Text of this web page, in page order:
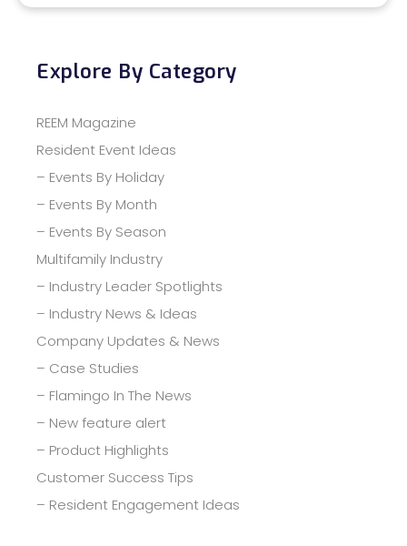
Explore By Category
REEM Magazine
Resident Event Ideas
– Events By Holiday
– Events By Month
– Events By Season
Multifamily Industry
– Industry Leader Spotlights
– Industry News & Ideas
Company Updates & News
– Case Studies
– Flamingo In The News
– New feature alert
– Product Highlights
Customer Success Tips
– Resident Engagement Ideas